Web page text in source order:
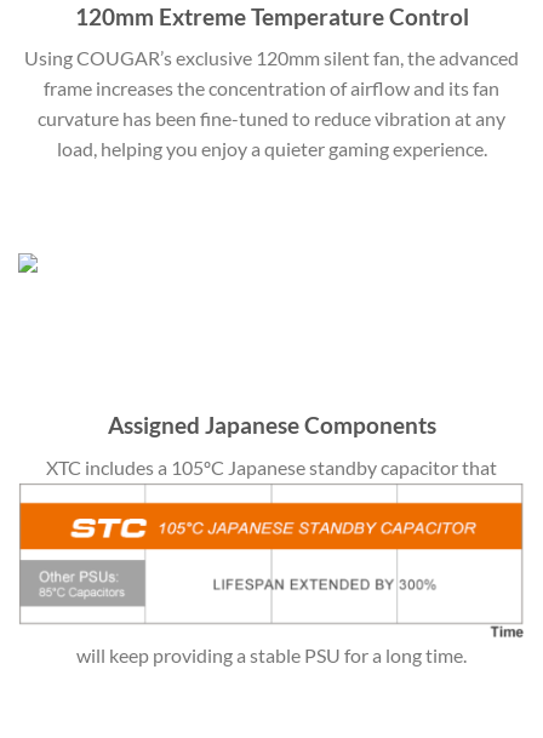
120mm Extreme Temperature Control
Using COUGAR’s exclusive 120mm silent fan, the advanced
frame increases the concentration of airflow and its fan
curvature has been fine-tuned to reduce vibration at any
load, helping you enjoy a quieter gaming experience.
Assigned Japanese Components
XTC includes a 105ºC Japanese standby capacitor that
will keep providing a stable PSU for a long time.